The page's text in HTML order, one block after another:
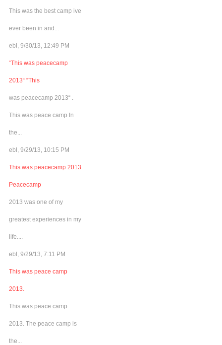
This was the best camp ive
ever been in and...
ebl, 9/30/13, 12:49 PM
“This was peacecamp
2013“ “This
was peacecamp 2013“ .
This was peace camp In
the...
ebl, 9/29/13, 10:15 PM
This was peacecamp 2013
Peacecamp
2013 was one of my
greatest experiences in my
life....
ebl, 9/29/13, 7:11 PM
This was peace camp
2013.
This was peace camp
2013. The peace camp is
the...